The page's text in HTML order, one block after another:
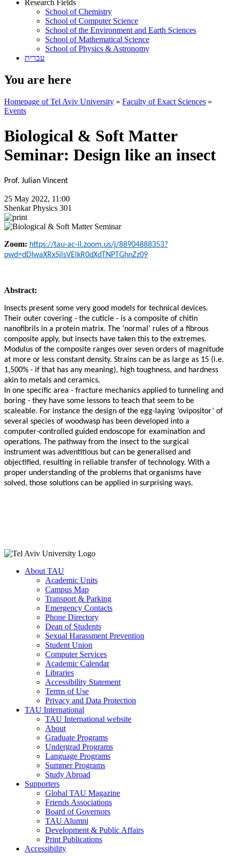
Research Fields
School of Chemistry
School of Computer Science
School of the Environment and Earth Sciences
School of Mathematical Science
School of Physics & Astronomy
עברית
You are here
Homepage of Tel Aviv University » Faculty of Exact Sciences »
Events
Biological & Soft Matter
Seminar: Design like an insect
Prof. Julian Vincent
25 May 2022, 11:00
Shenkar Physics 301
Zoom: https://tau-ac-il.zoom.us/j/88904888353?
pwd=dDIwaXRxSjlsVElkR0dXdTNPTGhnZz09
Abstract:
Insects present some very good models for technical devices.
Their outer covering - the cuticle - is a composite of chitin
nanofibrils in a protein matrix. The ‘normal’ rules of a fibrous
composite apply, but insects have taken this to the extremes.
Modulus of the composite ranges over seven orders of magnitude
at more or less constant density. Strains can be as large as 15 (i.e.
1,500% - if that has any meaning), high toughness, and hardness
akin to metals and ceramics.
In one specific area - fracture mechanics applied to tunneling and
boring - they have some lessons to teach that seem to be
scaleable. For instance the design of the egg-laying ‘ovipositor’ of
several species of woodwasp has been developed into a
computer-controlled guided endoscope for examination and
operations. The pathway from the insect to the surgical
instrument was adventitious but can be generalised and
objectified, resulting in reliable transfer of technology. With a
proper understanding of the problems that organisms have
solved, those solutions can be applied in surprising ways.
About TAU
Academic Units
Campus Map
Transport & Parking
Emergency Contacts
Phone Directory
Dean of Students
Sexual Harassment Prevention
Student Union
Computer Services
Academic Calendar
Libraries
Accessibility Statement
Terms of Use
Privacy and Data Protection
TAU International
TAU International website
About
Graduate Programs
Undergrad Programs
Language Programs
Summer Programs
Study Abroad
Supporters
Global TAU Magazine
Friends Associations
Board of Governors
TAU Alumni
Development & Public Affairs
Print Publications
Accessibility